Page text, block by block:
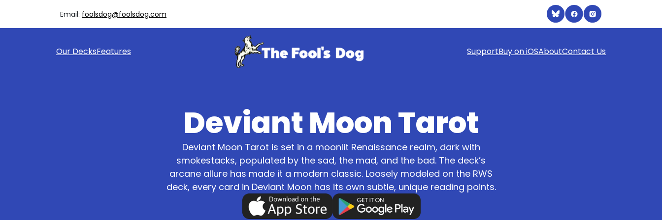
Email: foolsdog@foolsdog.com
Our DecksFeatures SupportBuy on iOSAboutContact Us
Deviant Moon Tarot
Deviant Moon Tarot is set in a moonlit Renaissance realm, dark with
smokestacks, populated by the sad, the mad, and the bad. The deck’s
arcane allure has made it a modern classic. Loosely modeled on the RWS
deck, every card in Deviant Moon has its own subtle, unique reading points.